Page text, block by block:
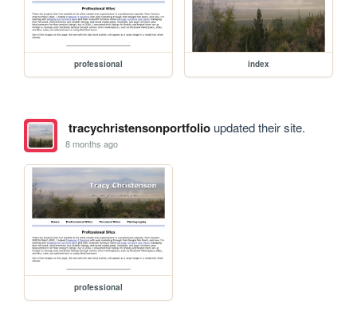
professional index
tracychristensonportfolioupdated their site.
8 months ago
professional